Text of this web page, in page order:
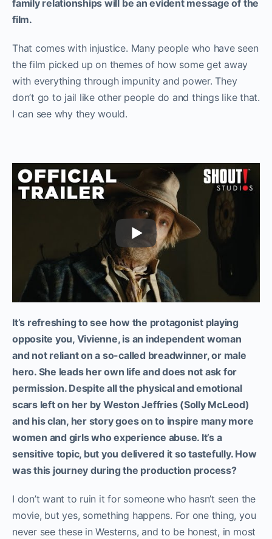
family relationships will be an evident message of the
film.
That comes with injustice. Many people who have seen
the film picked up on themes of how some get away
with everything through impunity and power. They
don’t go to jail like other people do and things like that.
I can see why they would.
It’s refreshing to see how the protagonist playing
opposite you, Vivienne, is an independent woman
and not reliant on a so-called breadwinner, or male
hero. She leads her own life and does not ask for
permission. Despite all the physical and emotional
scars left on her by Weston Jeffries (Solly McLeod)
and his clan, her story goes on to inspire many more
women and girls who experience abuse. It’s a
sensitive topic, but you delivered it so tastefully. How
was this journey during the production process?
I don’t want to ruin it for someone who hasn’t seen the
movie, but yes, something happens. For one thing, you
never see these in Westerns, and to be honest, in most